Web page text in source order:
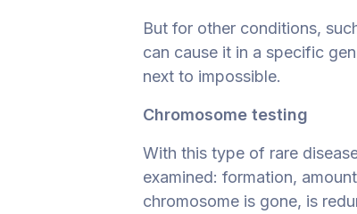
But for other conditions,
can cause it in a specific
next to impossible.
Chromosome testing
With this type of rare
examined: formation,
chromosome is gone, is